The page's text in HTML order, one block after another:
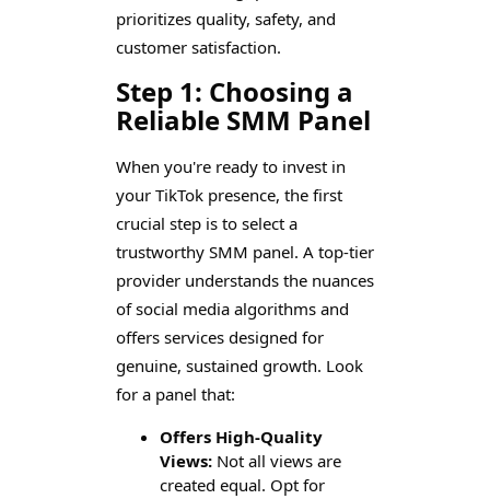
prioritizes quality, safety, and
customer satisfaction.
Step 1: Choosing a
Reliable SMM Panel
When you're ready to invest in
your TikTok presence, the first
crucial step is to select a
trustworthy SMM panel. A top-tier
provider understands the nuances
of social media algorithms and
offers services designed for
genuine, sustained growth. Look
for a panel that:
Offers High-Quality
Views:Not all views are
created equal. Opt for